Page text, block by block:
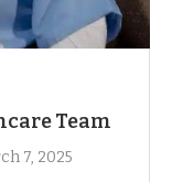
Team
7, 2025